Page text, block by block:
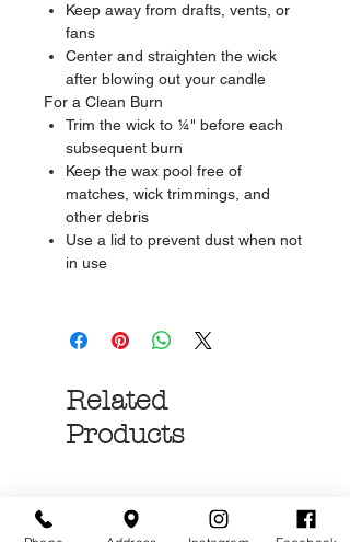
Keep away from drafts, vents, or
fans
Center and straighten the wick
after blowing out your candle
For a Clean Burn
Trim the wick to ¼" before each
subsequent burn
Keep the wax pool free of
matches, wick trimmings, and
other debris
Use a lid to prevent dust when not
in use
Related
Products